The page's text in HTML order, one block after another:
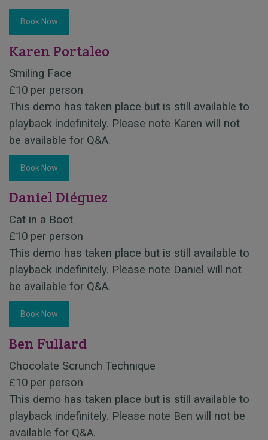
Book Now
Karen Portaleo
Smiling Face
£10 per person
This demo has taken place but is still available to
playback indefinitely. Please note Karen will not
be available for Q&A.
Book Now
Daniel Diéguez
Cat in a Boot
£10 per person
This demo has taken place but is still available to
playback indefinitely. Please note Daniel will not
be available for Q&A.
Book Now
Ben Fullard
Chocolate Scrunch Technique
£10 per person
This demo has taken place but is still available to
playback indefinitely. Please note Ben will not be
available for Q&A.